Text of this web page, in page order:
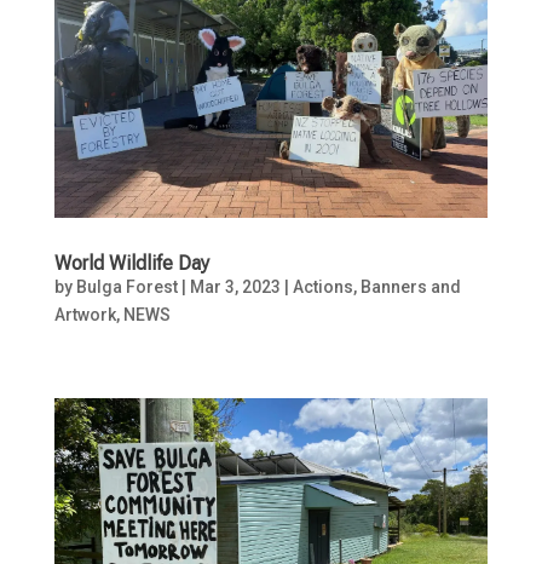
World Wildlife Day
by Bulga Forest| Mar 3, 2023 Actions, Banners and
Artwork, NEWS